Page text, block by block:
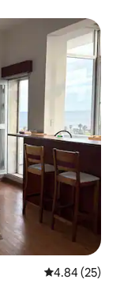
4.84 out of 5
4.84 (25)